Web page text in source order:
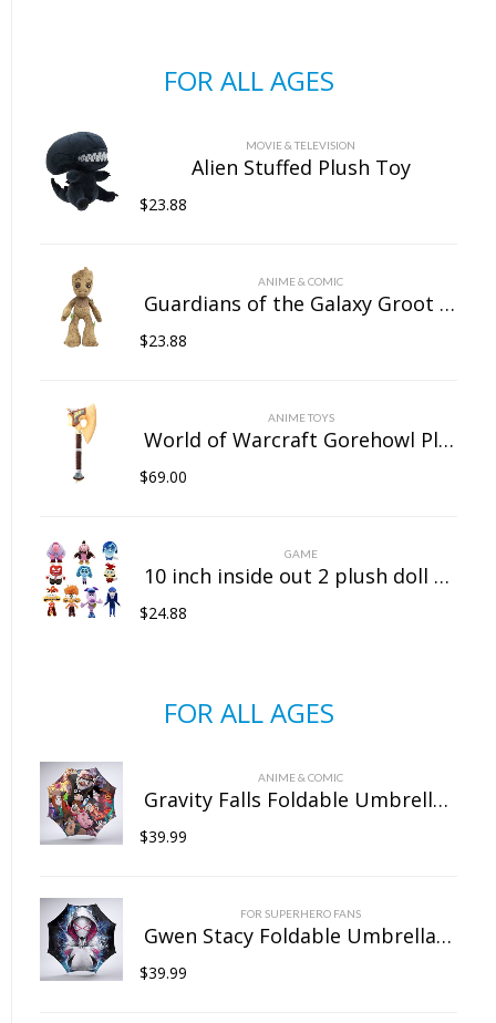
FOR ALL AGES
MOVIE & TELEVISION
Alien Stuffed Plush Toy
$23.88
ANIME & COMIC
Guardians of the Galaxy Groot Stuffed Plush Toy
$23.88
ANIME TOYS
World of Warcraft Gorehowl Plush Doll
$69.00
GAME
10 inch inside out 2 plush doll doll sitting position
$24.88
FOR ALL AGES
ANIME & COMIC
Gravity Falls Foldable Umbrella For Sunny Rainy Anti-UV Umbrella
$39.99
FOR SUPERHERO FANS
Gwen Stacy Foldable Umbrella For Sunny Rainy Anti-UV Umbrella
$39.99